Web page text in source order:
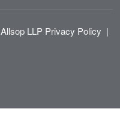
Allsop LLP Privacy Policy |